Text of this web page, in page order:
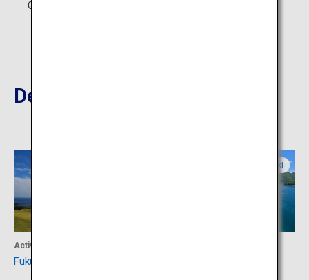
Goto City Tourism Association TEL:0959-72-2963
Destinations Nearby
Activity
Fukue Island
Nagasaki